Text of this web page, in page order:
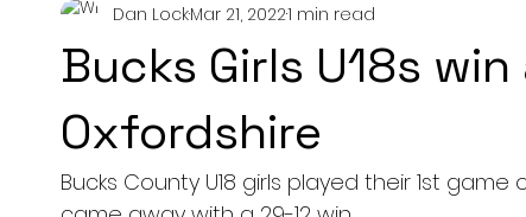
Mens U20s Club Rugby 300+/150+
Safeguarding Awards Wasps DPP
President's XV
Bucks Girls U18s
Oxfordshire
Dan LockMar 21, 20221 min read
Bucks County U18 girls played their 1st